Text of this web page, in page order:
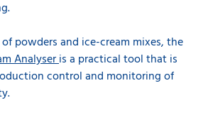
powders and ice-cream mixes, the
Analyseris a practical tool that is
control and monitoring of